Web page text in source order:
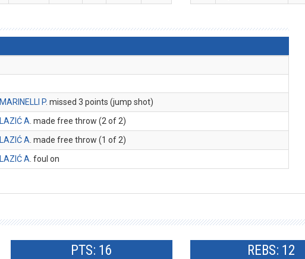
MARINELLI P. missed 3 points (jump shot)
LAZIĆ A . made free throw (2 of 2)
LAZIĆ A . made free throw (1 of 2)
LAZIĆ A . foul on
PTS: 16 REBS: 12